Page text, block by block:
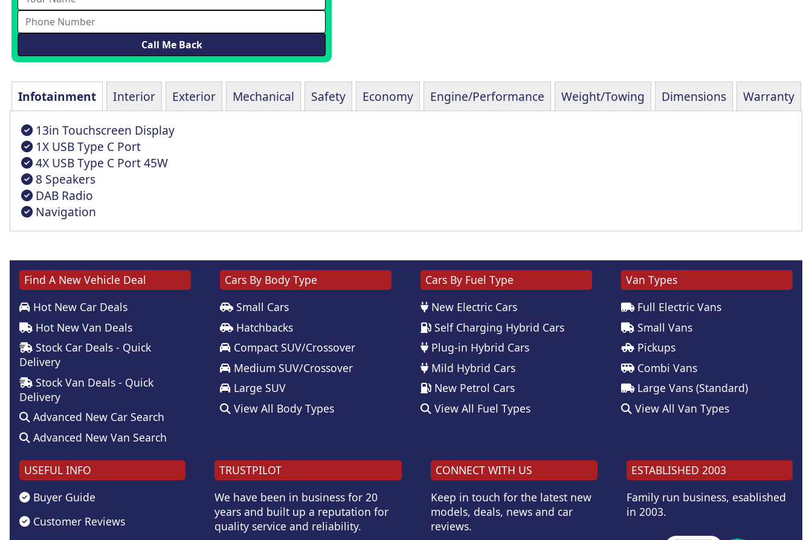
Infotainment Interior Exterior Mechanical Safety Economy Engine/Performance Weight/Towing Dimensions Warranty
13in Touchscreen Display
1X USB Type C Port
4X USB Type C Port 45W
8 Speakers
DAB Radio
Navigation
Find A New Vehicle Deal
Hot New Car Deals
Hot New Van Deals
Stock Car Deals - Quick
Delivery
Stock Van Deals - Quick
Delivery
Advanced New Car Search
Advanced New Van Search
Cars By Body Type
Small Cars
Hatchbacks
Compact SUV/Crossover
Medium SUV/Crossover
Large SUV
View All Body Types
Cars By Fuel Type
New Electric Cars
Self Charging Hybrid Cars
Plug-in Hybrid Cars
Mild Hybrid Cars
New Petrol Cars
View All Fuel Types
Van Types
Full Electric Vans
Small Vans
Pickups
Combi Vans
Large Vans (Standard)
View All Van Types
USEFUL INFO
Buyer Guide
Customer Reviews
TRUSTPILOT
We have been in business for 20
years and built up a reputation for
quality service and reliability.
CONNECT WITH US
Keep in touch for the latest new
models, deals, news and car
reviews.
ESTABLISHED 2003
Family run business, esablished
in 2003.